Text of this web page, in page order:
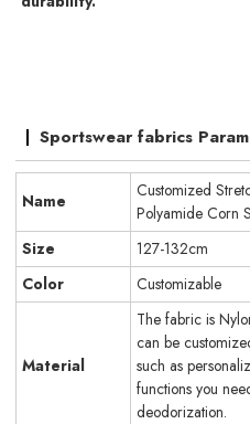
Sportswear fabrics
Name
Customized
Polyamide Corn
Size
127-132cm
Color
Customizable
Material
The fabric is
can be
such as
functions you
deodorization.